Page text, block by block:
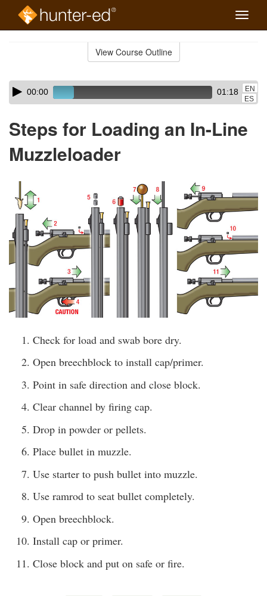
Toggle
View Course Outline
Skip
audio
Audio
Player00:00 01:18
EN
ES
Steps for Loading an In-Line
Muzzleloader
Check for load and swab bore dry.
Open breechblock to install cap/primer.
Point in safe direction and close block.
Clear channel by firing cap.
Drop in powder or pellets.
Place bullet in muzzle.
Use starter to push bullet into muzzle.
Use ramrod to seat bullet completely.
Open breechblock.
Install cap or primer.
Close block and put on safe or fire.